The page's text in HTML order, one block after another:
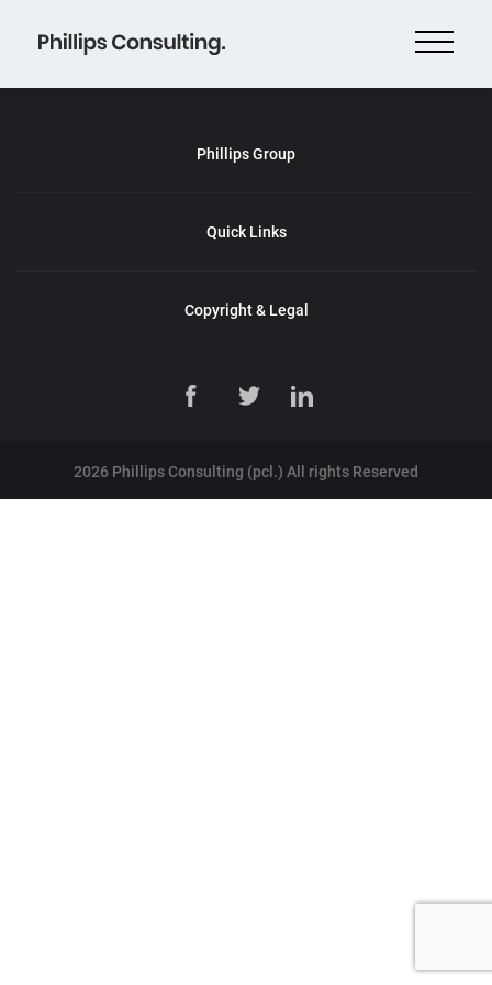
Phillips Group
Quick Links
Copyright & Legal
2026 Phillips Consulting (pcl.) All rights Reserved